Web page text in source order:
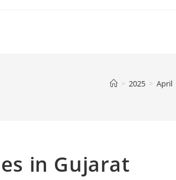
> 2025 > April
in Gujarat